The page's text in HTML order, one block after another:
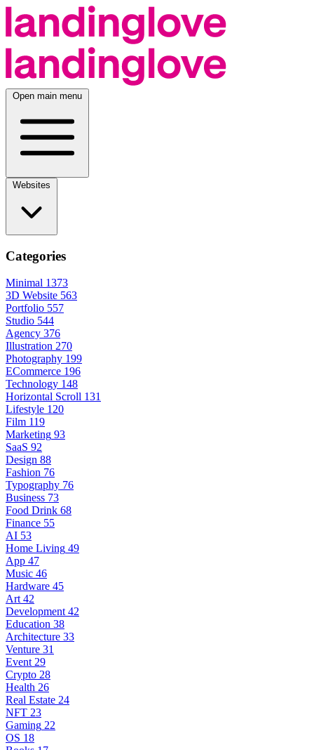
Open main menu
Categories
Minimal 1373
3D Website 563
Portfolio 557
Studio 544
Agency 376
Illustration 270
Photography 199
ECommerce 196
Technology 148
Horizontal Scroll 131
Lifestyle 120
Film 119
Marketing 93
SaaS 92
Design 88
Fashion 76
Typography 76
Business 73
Food Drink 68
Finance 55
AI 53
Home Living 49
App 47
Music 46
Hardware 45
Art 42
Development 42
Education 38
Architecture 33
Venture 31
Event 29
Crypto 28
Health 26
Real Estate 24
NFT 23
Gaming 22
OS 18